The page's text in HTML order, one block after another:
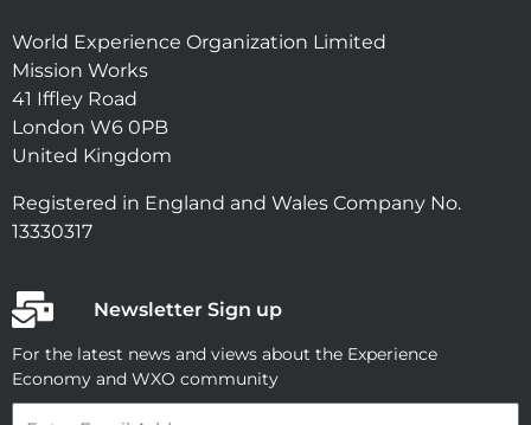
World Experience Organization Limited
Mission Works
41 Iffley Road
London W6 0PB
United Kingdom
Registered in England and Wales Company No.
13330317
Newsletter Sign up
For the latest news and views about the Experience
Economy and WXO community